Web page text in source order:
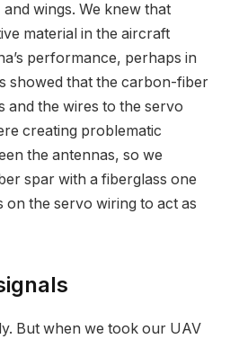
wings. We knew that
material in the aircraft
performance, perhaps in
showed that the carbon-fiber
and the wires to the servo
creating problematic
the antennas, so we
spar with a fiberglass one
on the servo wiring to act as
But when we took our UAV